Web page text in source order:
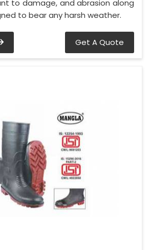
to damage, and abrasion along
to bear any harsh weather.
Get A Quote